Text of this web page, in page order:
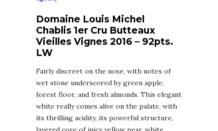
Domaine Louis Michel
Chablis 1er Cru Butteaux
Vieilles Vignes 2016 – 92pts.
LW
Fairly discreet on the nose, with notes of
wet stone underscored by green apple,
forest floor, and fresh almonds. This elegant
white really comes alive on the palate, with
its thrilling acidity, its powerful structure,